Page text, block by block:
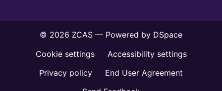
© 2026 ZCAS — Powered by DSpace
Cookie settings
Accessibility settings
Privacy policy
End User Agreement